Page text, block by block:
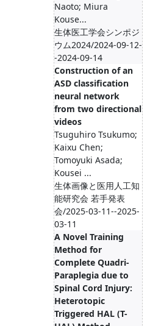
Naoto; Miura
Kouse...
生体医工学会シンポジ
ウム2024/2024-09-12-
-2024-09-14
Construction of an
ASD classification
neural network
from two directional
videos
Tsuguhiro Tsukumo;
Kaixu Chen;
Tomoyuki Asada;
Kousei ...
生体画像と医用人工知
能研究会 若手発表
会/2025-03-11--2025-
03-11
A Novel Training
Method for
Complete Quadri-
Paraplegia due to
Spinal Cord Injury:
Heterotopic
Triggered HAL (T-